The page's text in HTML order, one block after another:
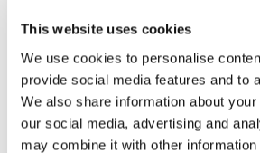
This website uses cookies
We use cookies to personalise
provide social media features and to
We also share information about
our social media, advertising and
may combine it with other information
Flowers, Ingrid Smuling
€ 9,99
View all from Card Folders